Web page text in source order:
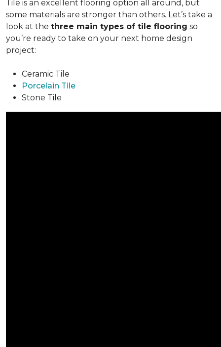
Tile is an excellent flooring option all around, but
some materials are stronger than others. Let’s take a
look at the three main types of tile flooring so
you’re ready to take on your next home design
project:
Ceramic Tile
Porcelain Tile
Stone Tile